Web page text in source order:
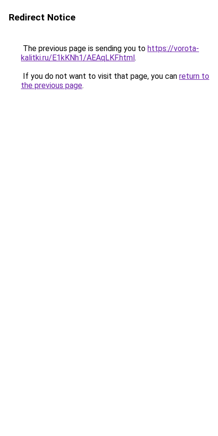
Redirect Notice
The previous page is sending you to https://vorota-
kalitki.ru/E1kKNh1/AEAqLKF.html.
If you do not want to visit that page, you can return to
the previous page.